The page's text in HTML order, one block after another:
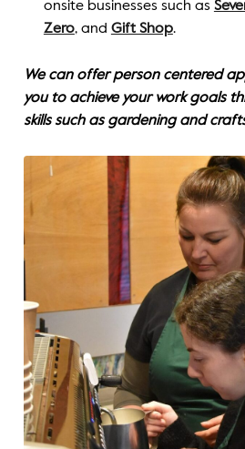
onsite businesses such as
Zero, and Gift Shop.
We can offer person centered
you to achieve your work goals
skills such as gardening and